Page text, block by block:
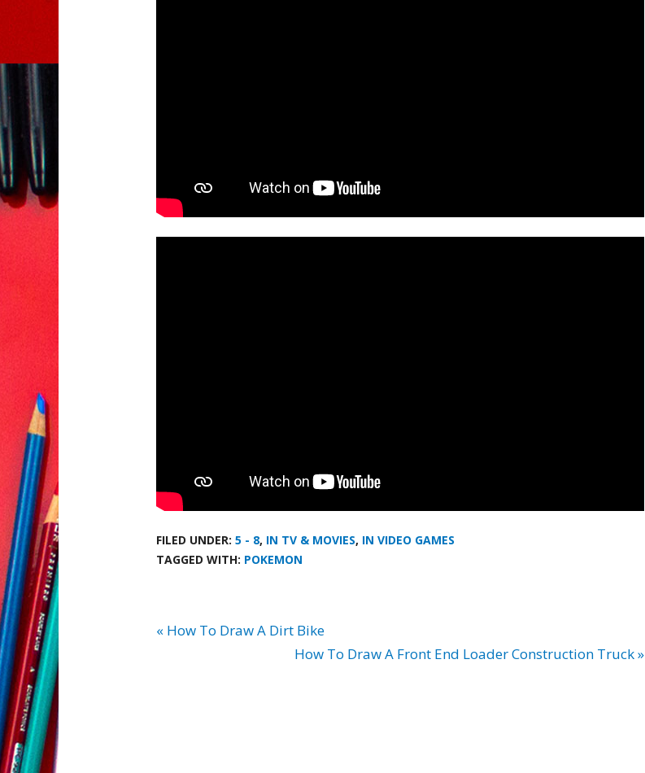
FILED UNDER: 5 - 8, IN TV & MOVIES, IN VIDEO GAMES
TAGGED WITH: POKEMON
« How To Draw A Dirt Bike
How To Draw A Front End Loader Construction Truck »